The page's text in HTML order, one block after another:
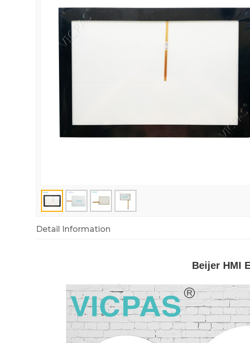
Detail Information
Beijer HMI